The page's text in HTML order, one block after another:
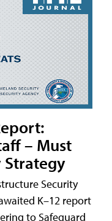
– Must
Strategy
Security
K–12 report
to Safeguard